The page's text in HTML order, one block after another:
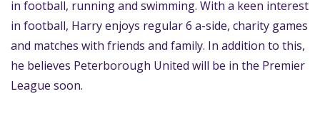
in football, running and swimming. With a keen interest
in football, Harry enjoys regular 6 a-side, charity games
and matches with friends and family. In addition to this,
he believes Peterborough United will be in the Premier
League soon.